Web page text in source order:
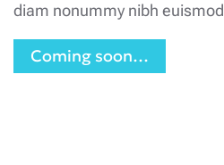
diam nonummy nibh euismod
Coming soon…